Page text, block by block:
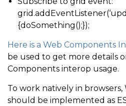
{doSomething();});
Here is a Web Components
be used to get more details
Components interop usage.
To work natively in
should be implemented as